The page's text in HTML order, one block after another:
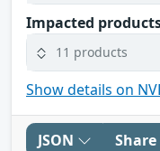
Impacted
11 products
Show details on
JSON Share